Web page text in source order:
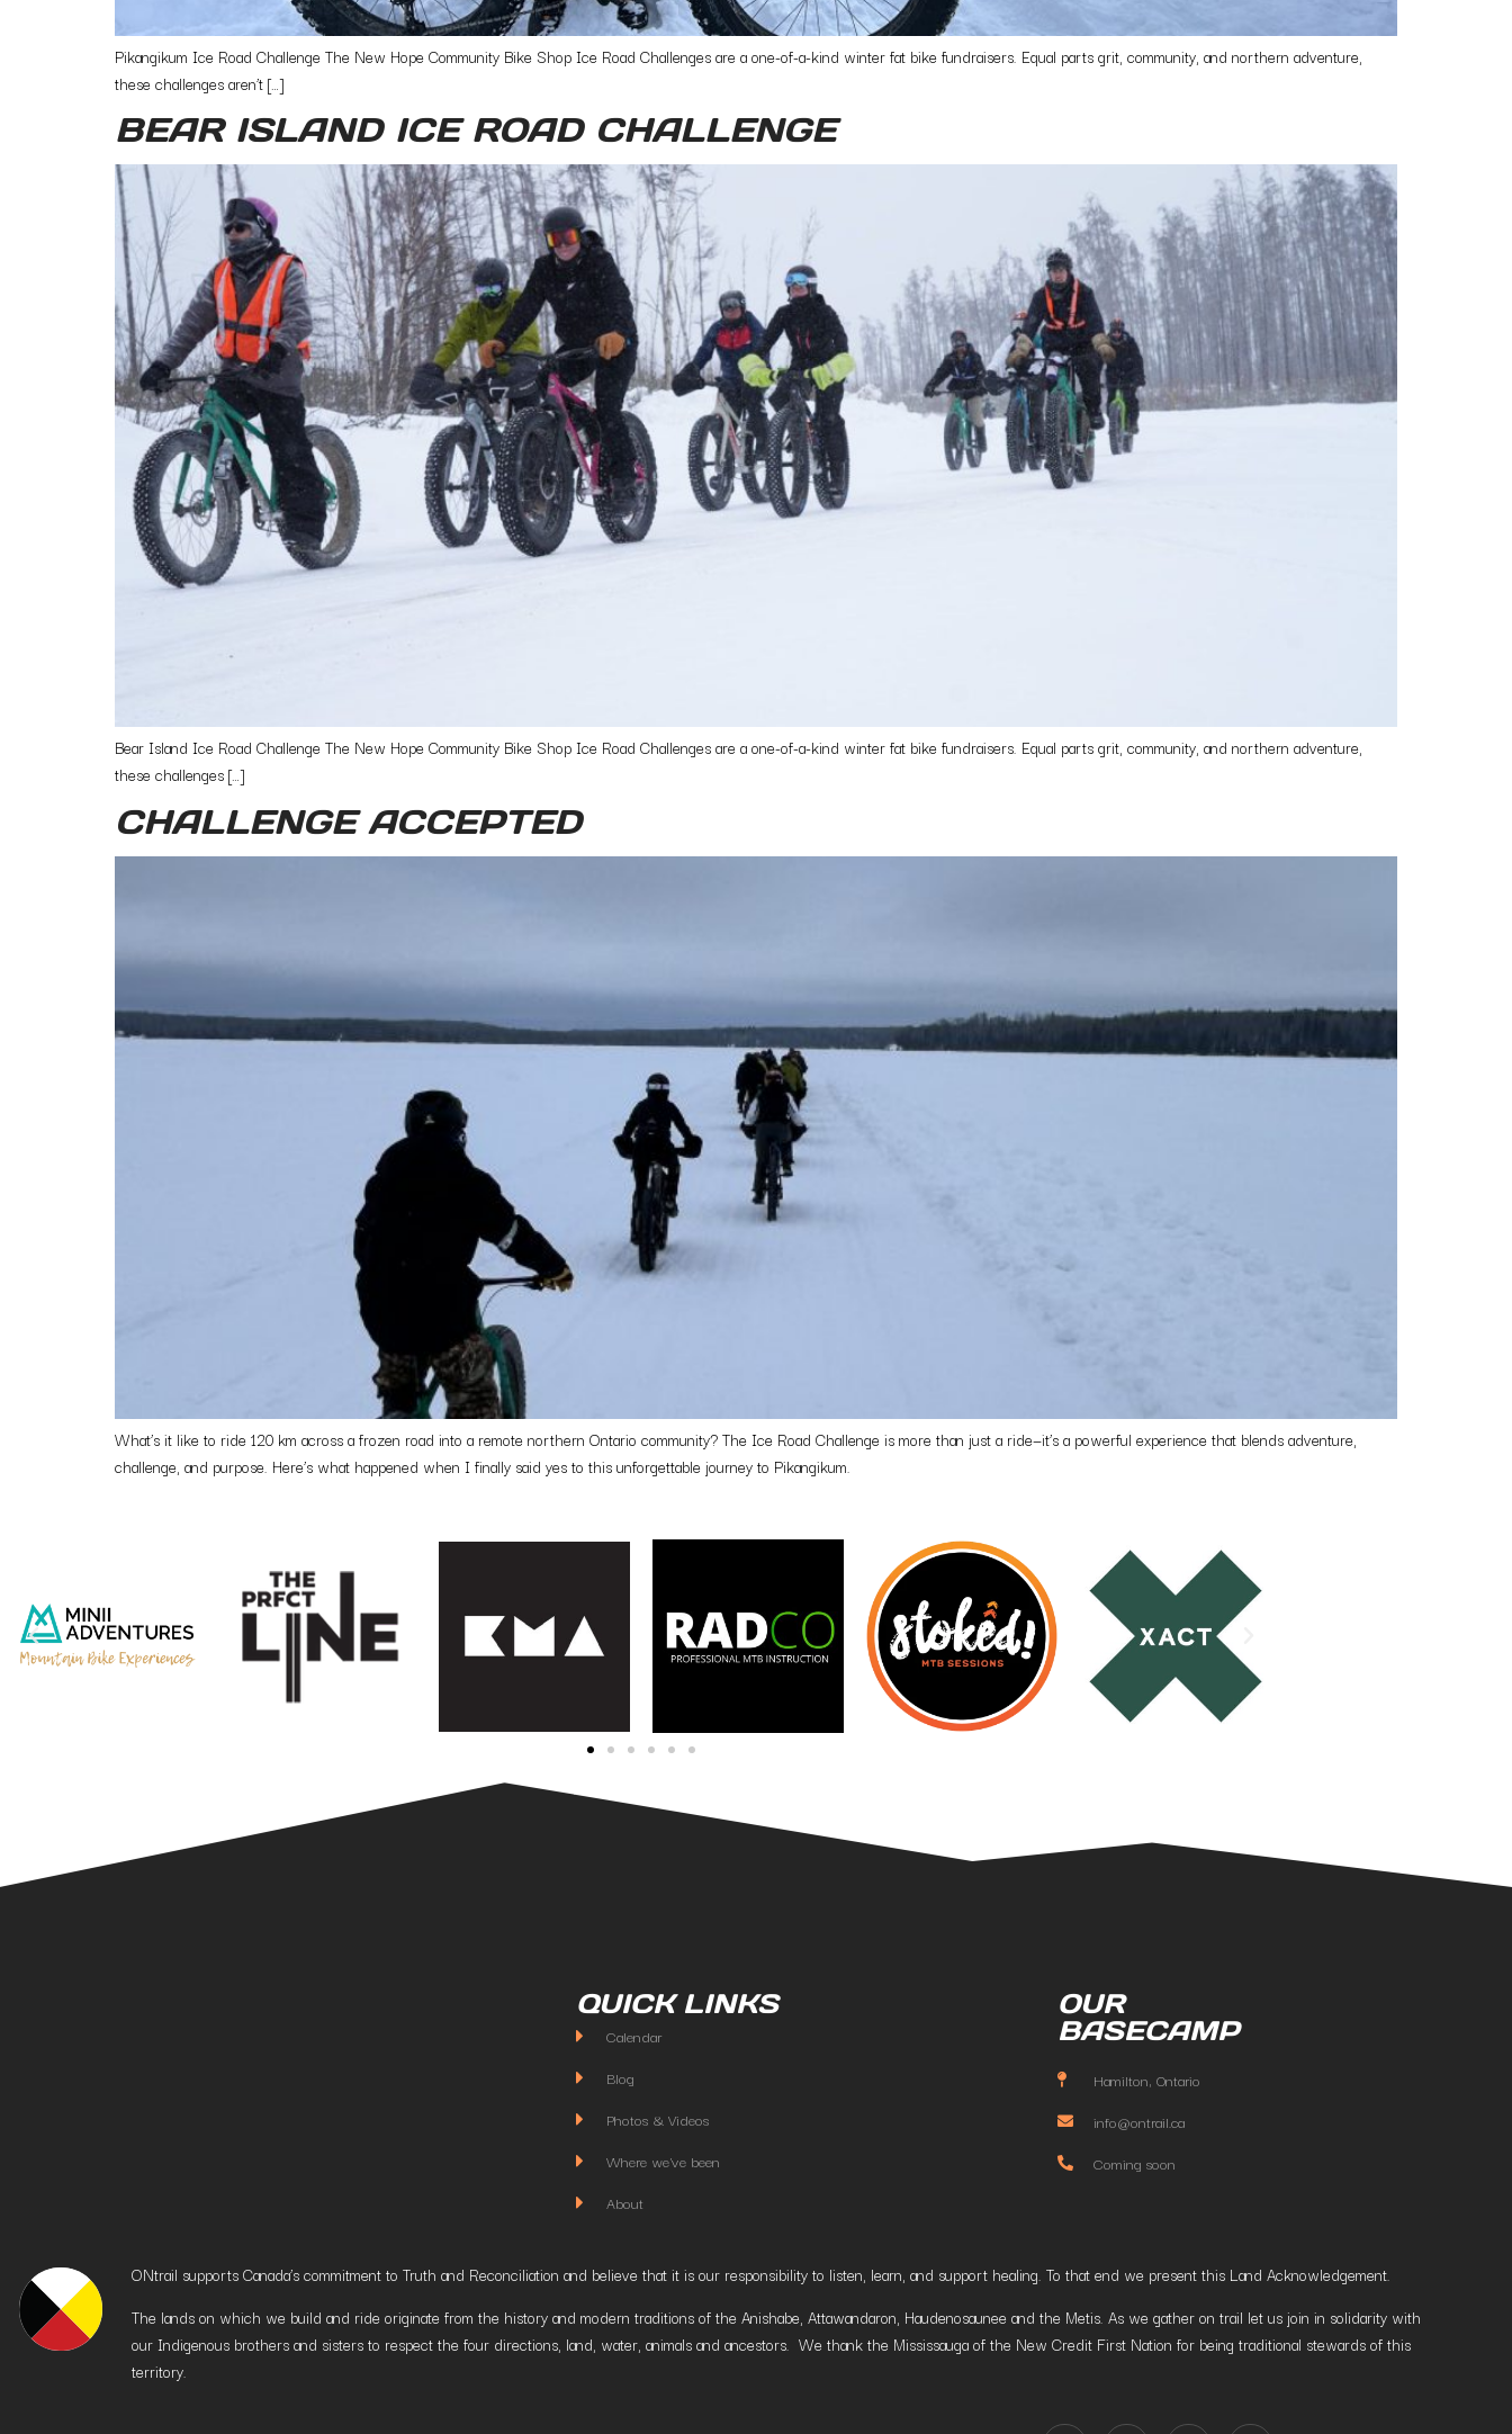
Pikangikum Ice Road Challenge The New Hope Community Bike Shop Ice Road Challenges are a one-of-a-kind winter fat bike fundraisers. Equal parts grit, community, and northern adventure,
these challenges aren’t […]
BEAR ISLAND ICE ROAD CHALLENGE
Bear Island Ice Road Challenge The New Hope Community Bike Shop Ice Road Challenges are a one-of-a-kind winter fat bike fundraisers. Equal parts grit, community, and northern adventure,
these challenges […]
CHALLENGE ACCEPTED
What’s it like to ride 120 km across a frozen road into a remote northern Ontario community? The Ice Road Challenge is more than just a ride—it’s a powerful experience that blends adventure,
challenge, and purpose. Here’s what happened when I finally said yes to this unforgettable journey to Pikangikum.
QUICK LINKS
Calendar
Blog
Photos & Videos
Where we've been
About
OUR
BASECAMP
Hamilton, Ontario
info@ontrail.ca
Coming soon
ONtrail supports Canada’s commitment to Truth and Reconciliation and believe that it is our responsibility to listen, learn, and support healing. To that end we present this Land Acknowledgement.
The lands on which we build and ride originate from the history and modern traditions of the Anishabe, Attawandaron, Haudenosaunee and the Metis. As we gather on trail let us join in solidarity with
our Indigenous brothers and sisters to respect the four directions, land, water, animals and ancestors. We thank the Mississauga of the New Credit First Nation for being traditional stewards of this
territory.